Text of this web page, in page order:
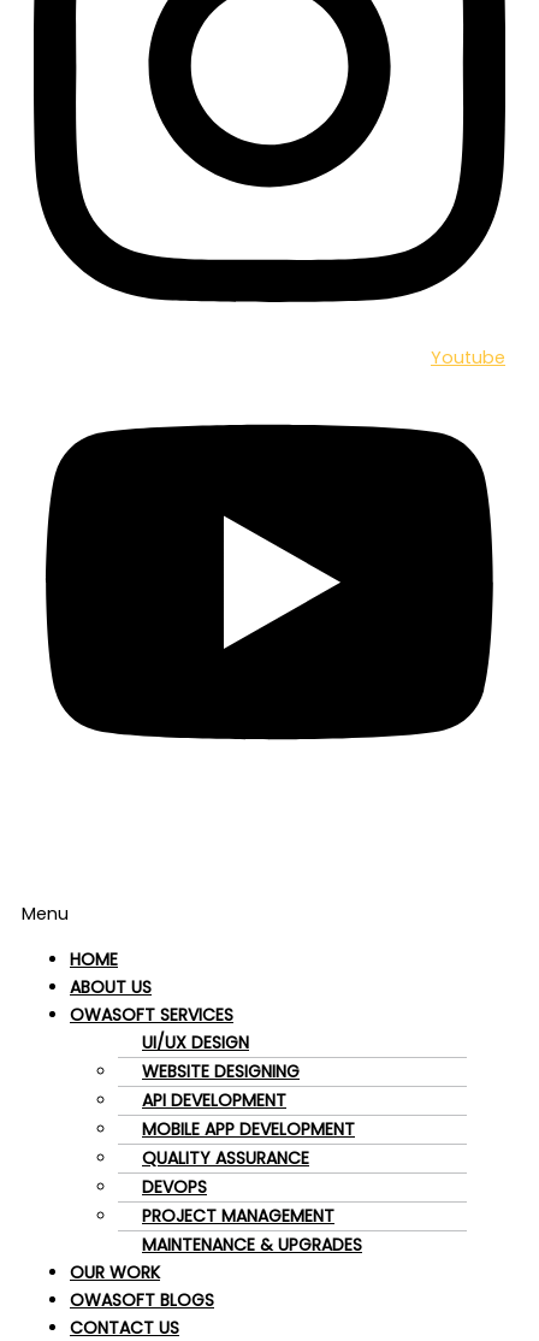
Youtube
Menu
HOME
ABOUT US
OWASOFT SERVICES
UI/UX DESIGN
WEBSITE DESIGNING
API DEVELOPMENT
MOBILE APP DEVELOPMENT
QUALITY ASSURANCE
DEVOPS
PROJECT MANAGEMENT
MAINTENANCE & UPGRADES
OUR WORK
OWASOFT BLOGS
CONTACT US